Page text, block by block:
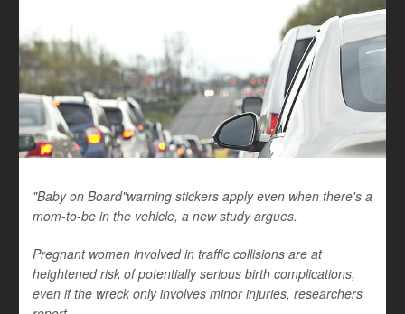
"Baby on Board"warning stickers apply even when there's a
mom-to-be in the vehicle, a new study argues.
Pregnant women involved in traffic collisions are at
heightened risk of potentially serious birth complications,
even if the wreck only involves minor injuries, researchers